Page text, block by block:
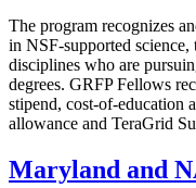
The program recognizes
in NSF-supported science,
disciplines who are
degrees. GRFP Fellows
stipend, cost-of-education
allowance and TeraGrid
Maryland and